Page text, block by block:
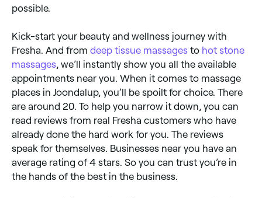
possible.
Kick-start your beauty and wellness journey with
Fresha. And from deep tissue massages to hot stone
massages , we’ll instantly show you all the available
appointments near you. When it comes to massage
places in Joondalup, you’ll be spoilt for choice. There
are around 20. To help you narrow it down, you can
read reviews from real Fresha customers who have
already done the hard work for you. The reviews
speak for themselves. Businesses near you have an
average rating of 4 stars. So you can trust you’re in
the hands of the best in the business.